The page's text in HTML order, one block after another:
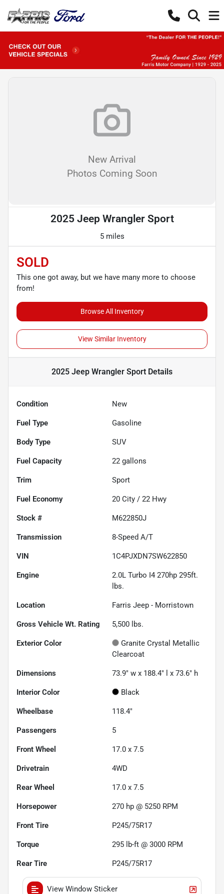
New Arrival
Photos Coming Soon
2025 Jeep Wrangler Sport
5 miles
SOLD
This one got away, but we have many more to choose
from!
Browse All Inventory
View Similar Inventory
2025 Jeep Wrangler Sport Details
Condition New
Fuel Type Gasoline
Body Type SUV
Fuel Capacity 22 gallons
Trim Sport
Fuel Economy 20 City / 22 Hwy
Stock # M622850J
Transmission 8-Speed A/T
VIN 1C4PJXDN7SW622850
Engine
2.0L Turbo I4 270hp 295ft.
lbs.
Location Farris Jeep - Morristown
Gross Vehicle Wt. Rating 5,500 lbs.
Exterior Color
Granite Crystal Metallic
Clearcoat
Dimensions 73.9" w x 188.4" l x 73.6" h
Interior Color Black
Wheelbase 118.4"
Passengers 5
Front Wheel 17.0 x 7.5
Drivetrain 4WD
Rear Wheel 17.0 x 7.5
Horsepower 270 hp @ 5250 RPM
Front Tire P245/75R17
Torque 295 lb-ft @ 3000 RPM
Rear Tire P245/75R17
View Window Sticker